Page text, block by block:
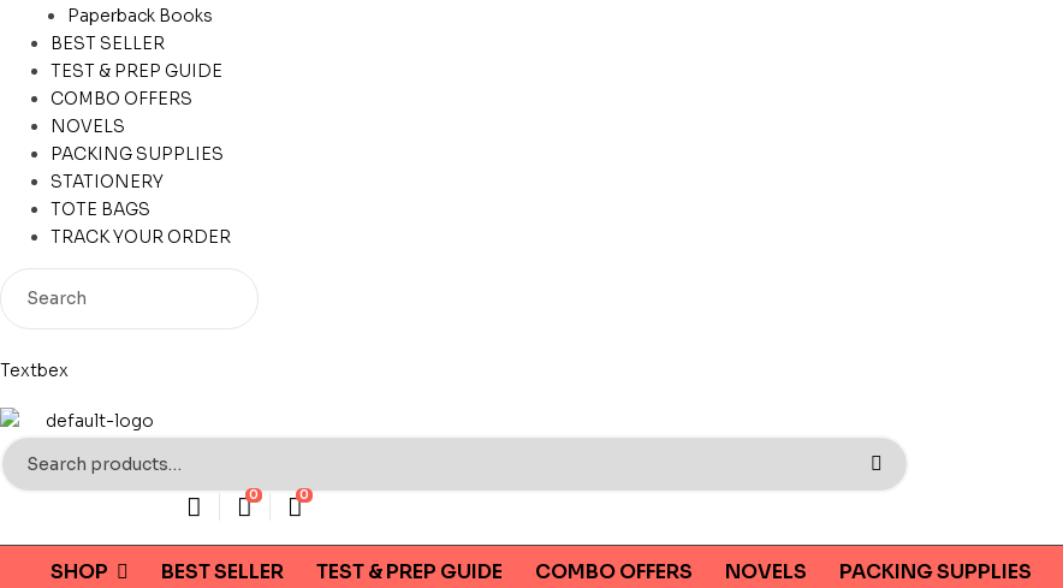
Paperback Books
BEST SELLER
TEST & PREP GUIDE
COMBO OFFERS
NOVELS
PACKING SUPPLIES
STATIONERY
TOTE BAGS
TRACK YOUR ORDER
Textbex
Search
for:
0 0
SHOP BEST SELLER TEST & PREP GUIDE COMBO OFFERS NOVELS PACKING SUPPLIES